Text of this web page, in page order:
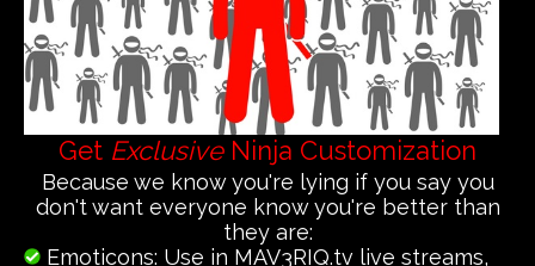
Get ExclusiveNinja Customization
Because we know you're lying if you say you
don't want everyone know you're better than
they are:
Emoticons: Use in MAV3RIQ.tv live streams,